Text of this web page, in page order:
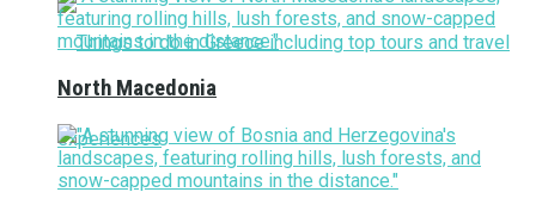
North Macedonia